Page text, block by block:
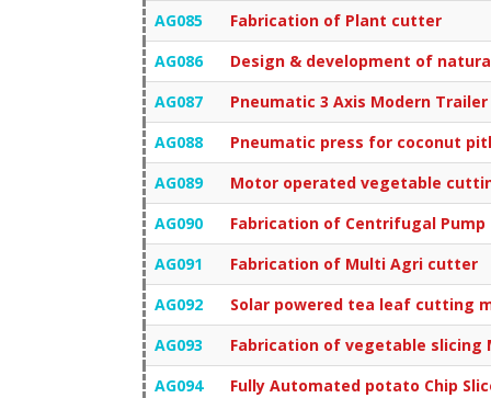
AG085
Fabrication of Plant cutter
AG086
Design & development of
AG087
Pneumatic 3 Axis Modern
AG088
Pneumatic press for coconut
AG089
Motor operated vegetable
AG090
Fabrication of Centrifugal
AG091
Fabrication of Multi Agri cutter
AG092
Solar powered tea leaf cutting
AG093
Fabrication of vegetable slicing
AG094
Fully Automated potato Chip